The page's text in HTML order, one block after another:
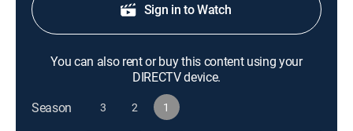
Sign in to Watch
You can also rent or buy this content using your
DIRECTV device.
Season
3 2 1